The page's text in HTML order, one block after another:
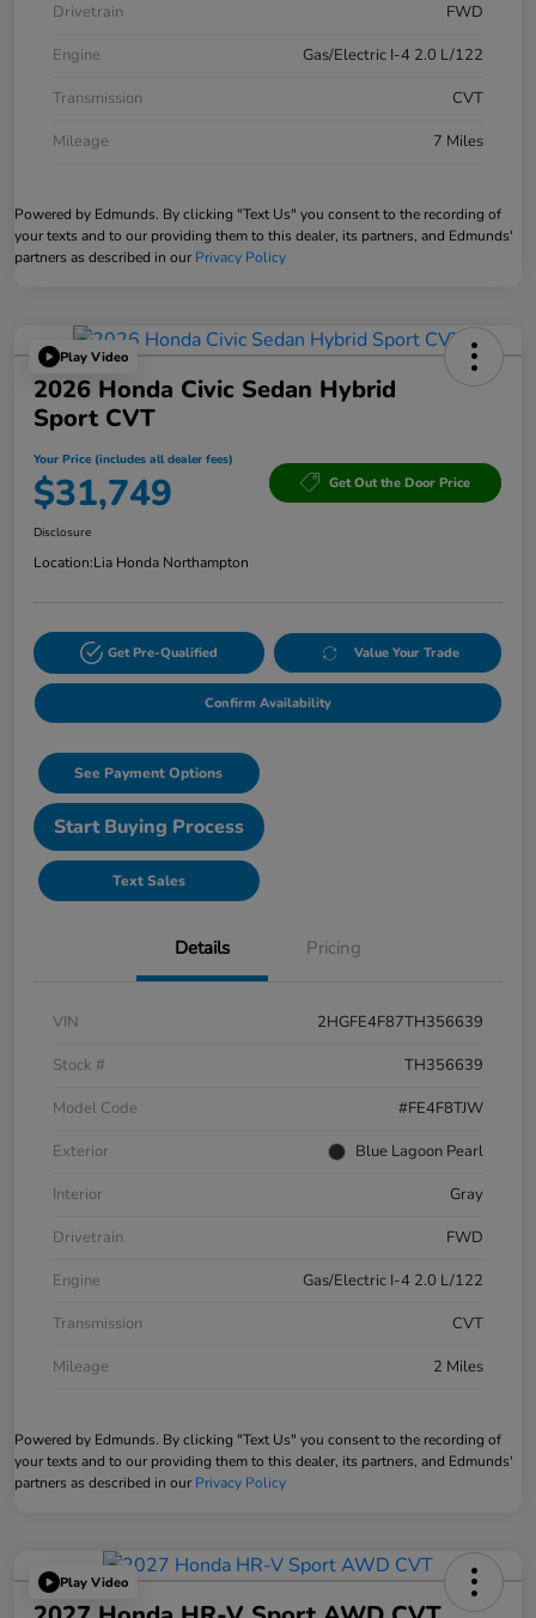
Drivetrain
FWD
Engine
Gas/Electric I-4 2.0 L/122
Transmission
CVT
Mileage
7 Miles
Powered by Edmunds. By clicking "Text Us" you consent to the recording of
your texts and to our providing them to this dealer, its partners, and Edmunds'
partners as described in our Privacy Policy
Play Video
2026 Honda Civic Sedan Hybrid
Sport CVT
Your Price (includes all dealer fees)
$31,749 Get Out the Door Price
Disclosure
Location:Lia Honda Northampton
Get Pre-Qualified Value Your Trade
Confirm Availability
See Payment Options
Start Buying Process
Text Sales
Details Pricing
VIN
2HGFE4F87TH356639
Stock #
TH356639
Model Code
#FE4F8TJW
Exterior
Blue Lagoon Pearl
Interior
Gray
Drivetrain
FWD
Engine
Gas/Electric I-4 2.0 L/122
Transmission
CVT
Mileage
2 Miles
Powered by Edmunds. By clicking "Text Us" you consent to the recording of
your texts and to our providing them to this dealer, its partners, and Edmunds'
partners as described in our Privacy Policy
Play Video